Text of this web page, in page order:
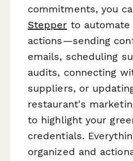
commitments, you
Stepper to
actions—sending
emails, scheduling
audits, connecting
suppliers, or
restaurant's
to highlight your
credentials.
organized and